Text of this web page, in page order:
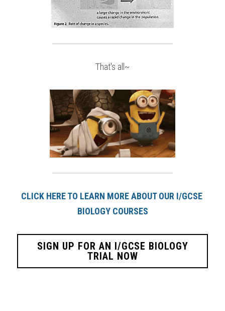
That's all~
CLICK HERE TO LEARN MORE ABOUT OUR I/GCSE
BIOLOGY COURSES
SIGN UP FOR AN I/GCSE BIOLOGY
TRIAL NOW